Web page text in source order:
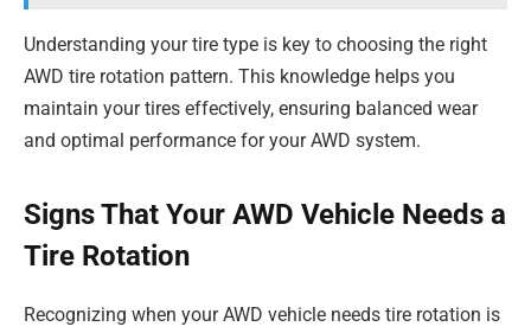
Understanding your tire type is key to choosing the right
AWD tire rotation pattern. This knowledge helps you
maintain your tires effectively, ensuring balanced wear
and optimal performance for your AWD system.
Signs That Your AWD Vehicle Needs a
Tire Rotation
Recognizing when your AWD vehicle needs tire rotation is